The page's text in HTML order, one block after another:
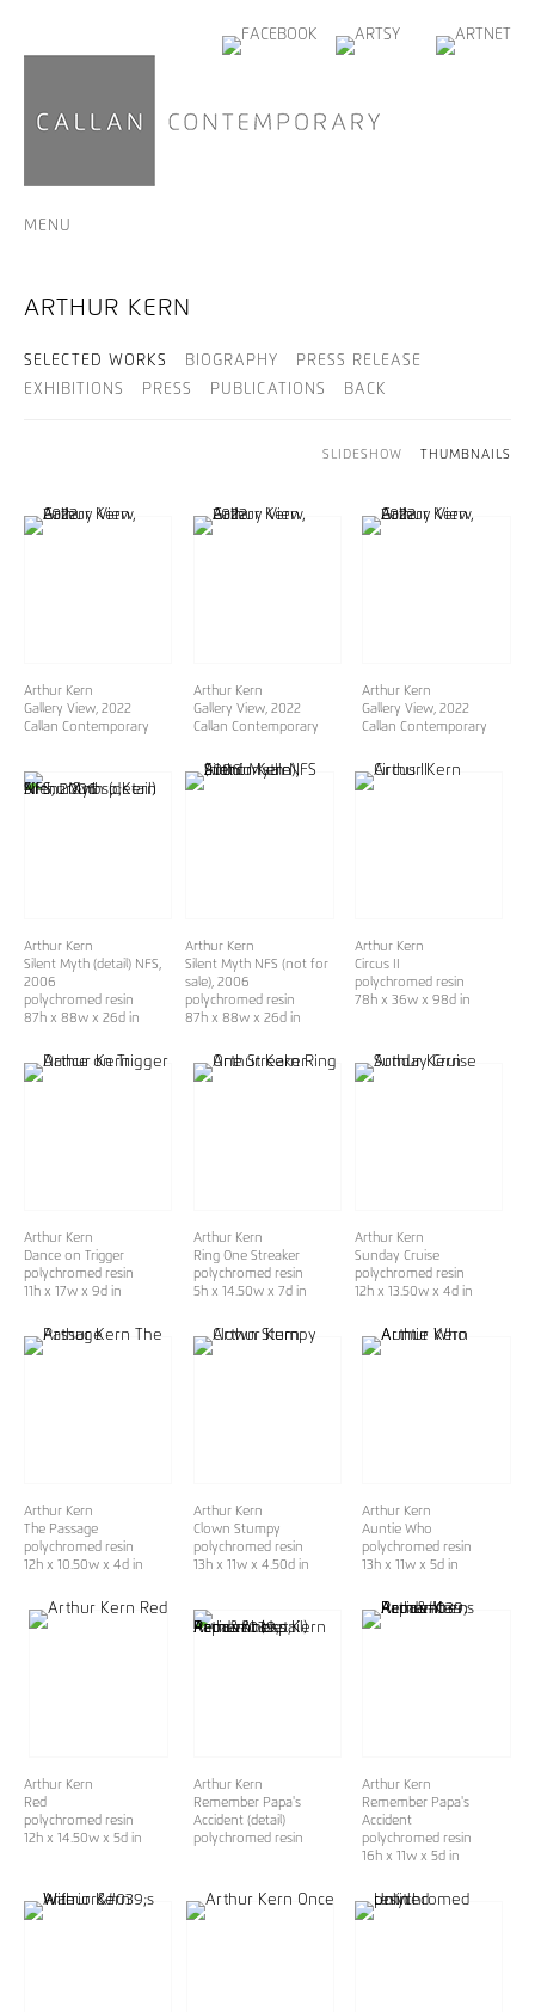
MENU
ARTHUR KERN
SELECTED WORKS BIOGRAPHY
PRESS RELEASE
EXHIBITIONS
PRESS PUBLICATIONS BACK
SLIDESHOW THUMBNAILS
Arthur Kern
Gallery View, 2022
Callan Contemporary
Arthur Kern
Gallery View, 2022
Callan Contemporary
Arthur Kern
Gallery View, 2022
Callan Contemporary
Arthur Kern
Silent Myth (detail) NFS,
2006
polychromed resin
87h x 88w x 26d in
Arthur Kern
Silent Myth NFS (not for
sale) , 2006
polychromed resin
87h x 88w x 26d in
Arthur Kern
Circus II
polychromed resin
78h x 36w x 98d in
Arthur Kern
Dance on Trigger
polychromed resin
11h x 17w x 9d in
Arthur Kern
Ring One Streaker
polychromed resin
5h x 14.50w x 7d in
Arthur Kern
Sunday Cruise
polychromed resin
12h x 13.50w x 4d in
Arthur Kern
The Passage
polychromed resin
12h x 10.50w x 4d in
Arthur Kern
Clown Stumpy
polychromed resin
13h x 11w x 4.50d in
Arthur Kern
Auntie Who
polychromed resin
13h x 11w x 5d in
Arthur Kern
Red
polychromed resin
12h x 14.50w x 5d in
Arthur Kern
Remember Papa's
Accident (detail)
polychromed resin
Arthur Kern
Remember Papa's
Accident
polychromed resin
16h x 11w x 5d in